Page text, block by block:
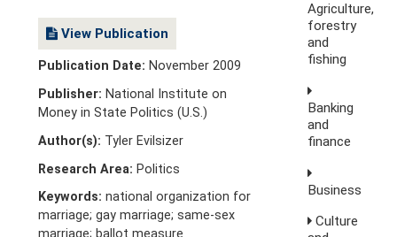
View Publication
Publication Date: November 2009
Publisher: National Institute on
Money in State Politics (U.S.)
Author(s): Tyler Evilsizer
Research Area: Politics
Keywords: national organization for
marriage; gay marriage; same-sex
marriage; ballot measure
Agriculture,
forestry
and
fishing
Banking
and
finance
Business
Culture